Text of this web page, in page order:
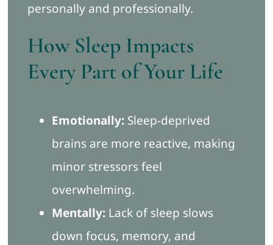
personally and professionally.
How Sleep Impacts
Every Part of Your Life
Emotionally:Sleep-deprived
brains are more reactive, making
minor stressors feel
overwhelming.
Mentally:Lack of sleep slows
down focus, memory, and